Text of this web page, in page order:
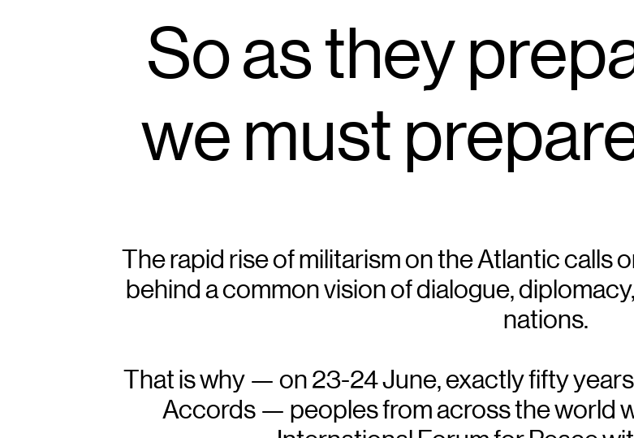
So as they
we must
The rapid rise of militarism on the Atlantic calls
behind a common vision of dialogue,
nations.
That is why — on 23-24 June, exactly fifty
Accords — peoples from across the world